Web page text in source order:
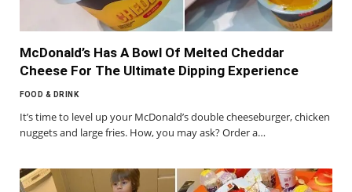
McDonald’s Has A Bowl Of Melted Cheddar
Cheese For The Ultimate Dipping Experience
FOOD & DRINK
It’s time to level up your McDonald’s double cheeseburger, chicken
nuggets and large fries. How, you may ask? Order a…